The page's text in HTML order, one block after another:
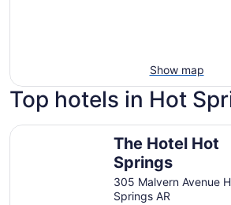
Show map
Top hotels in Hot
The Hotel Hot
Springs
305 Malvern Avenue
Springs AR
The Hotel Hot Springs